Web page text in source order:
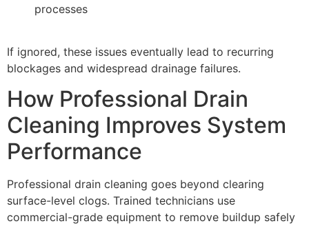
processes
If ignored, these issues eventually lead to recurring
blockages and widespread drainage failures.
How Professional Drain
Cleaning Improves System
Performance
Professional drain cleaning goes beyond clearing
surface-level clogs. Trained technicians use
commercial-grade equipment to remove buildup safely